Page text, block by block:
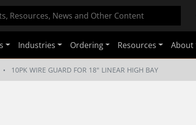
Industries Ordering Resources About
10PK WIRE GUARD FOR 18" LINEAR HIGH BAY